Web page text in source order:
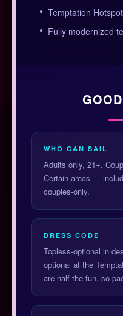
Temptation
Fully modernized
WHO CAN SAIL
Adults only, 21+.
Certain areas —
couples-only.
DRESS CODE
Topless-optional in
optional at the
are half the fun, so